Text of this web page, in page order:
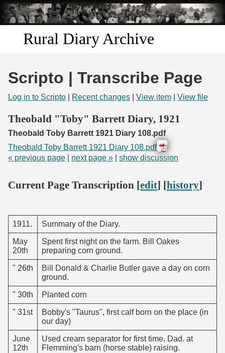
Skip to
main
content
Rural Diary Archive
Search
Scripto | Transcribe Page
Log in to Scripto Recent changes View item View file
Theobald "Toby" Barrett Diary, 1921
Theobald Toby Barrett 1921 Diary 108.pdf
Theobald Toby Barrett 1921 Diary 108.pdf
« previous page
next page » show discussion
Current Page Transcription [edit] [history]
1911. Summary of the Diary.
May
20th
Spent first night on the farm. Bill Oakes
preparing corn ground.
" 26th
Bill Donald & Charlie Butler gave a day on corn
ground.
" 30th Planted corn
" 31st
Bobby's "Taurus", first calf born on the place (in
our day)
June
12th
Used cream separator for first time. Dad. at
Flemming's barn (horse stable) raising.